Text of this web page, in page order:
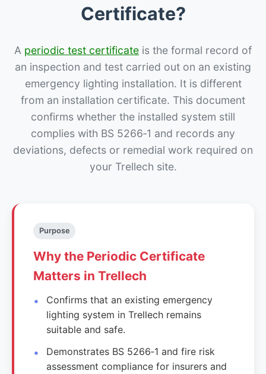
Certificate?
A periodic test certificate is the formal record of
an inspection and test carried out on an existing
emergency lighting installation. It is different
from an installation certificate. This document
confirms whether the installed system still
complies with BS 5266‑1 and records any
deviations, defects or remedial work required on
your Trellech site.
Purpose
Why the Periodic Certificate
Matters in Trellech
Confirms that an existing emergency
lighting system in Trellech remains
suitable and safe.
Demonstrates BS 5266‑1 and fire risk
assessment compliance for insurers and